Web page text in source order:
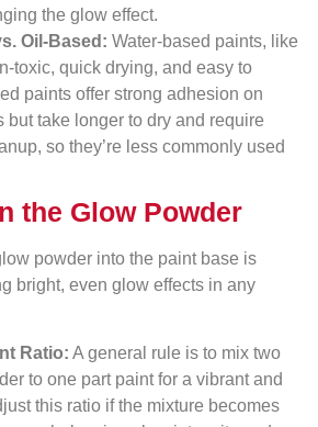
the glow effect.
Oil-Based: Water-based paints, like
toxic, quick drying, and easy to
paints offer strong adhesion on
but take longer to dry and require
so they’re less commonly used
the Glow Powder
powder into the paint base is
bright, even glow effects in any
Ratio: A general rule is to mix two
to one part paint for a vibrant and
this ratio if the mixture becomes